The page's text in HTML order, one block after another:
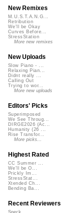
New Remixes
M.U.S.T.A.N.G...
Retribution
We'll be Okay
Curves Before...
StressStation
More new remixes
New Uploads
Slow Piano - ...
Relaxing Pian...
Didnt really ...
Calling Out
Trying to wor...
More new uploads
Editors' Picks
Superimposed
We See Throug...
DIRGE2026 (Ac...
Humanity (26 ...
Rise Transfor...
More picks...
Highest Rated
CC Summer ...
We'll be O...
Prickly Im...
StressStat...
Xtended Ch...
Bending Ba...
Recent Reviewers